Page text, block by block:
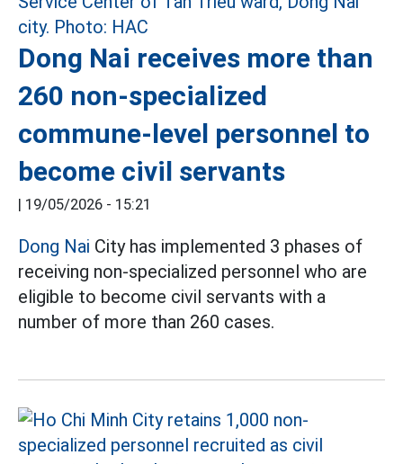
Dong Nai receives more than
260 non-specialized
commune-level personnel to
become civil servants
| 19/05/2026 - 15:21
Dong Nai City has implemented 3 phases of
receiving non-specialized personnel who are
eligible to become civil servants with a
number of more than 260 cases.